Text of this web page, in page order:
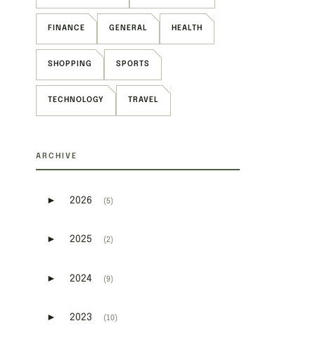
FINANCE GENERAL HEALTH
SHOPPING SPORTS
TECHNOLOGY TRAVEL
ARCHIVE
Expand or collapse 2026
► 2026 (5)
Expand or collapse 2025
► 2025 (2)
Expand or collapse 2024
► 2024 (9)
Expand or collapse 2023
► 2023 (10)